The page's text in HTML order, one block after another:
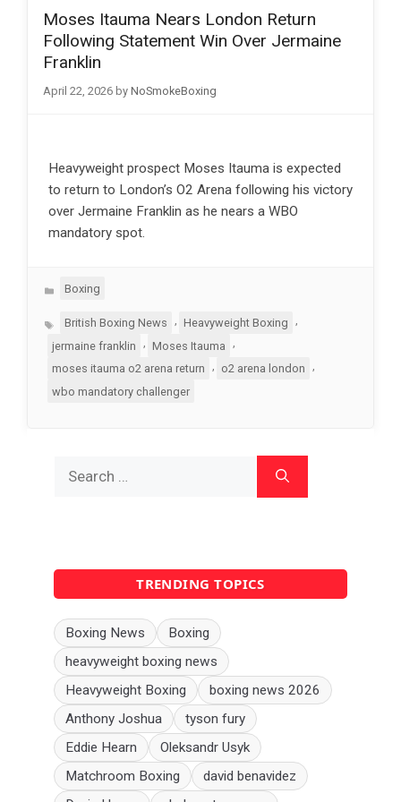
Moses Itauma Nears London Return
Following Statement Win Over Jermaine
Franklin
April 22, 2026 by NoSmokeBoxing
Heavyweight prospect Moses Itauma is expected
to return to London’s O2 Arena following his victory
over Jermaine Franklin as he nears a WBO
mandatory spot.
Categories
Boxing
TagsBritish Boxing News Heavyweight Boxing
jermaine franklin
, Moses Itauma
,
moses itauma o2 arena return
o2 arena london
wbo mandatory challenger
for:
TRENDING TOPICS
Boxing News
Boxing
heavyweight boxing news
Heavyweight Boxing
boxing news 2026
Anthony Joshua
tyson fury
Eddie Hearn
Oleksandr Usyk
Matchroom Boxing
david benavidez